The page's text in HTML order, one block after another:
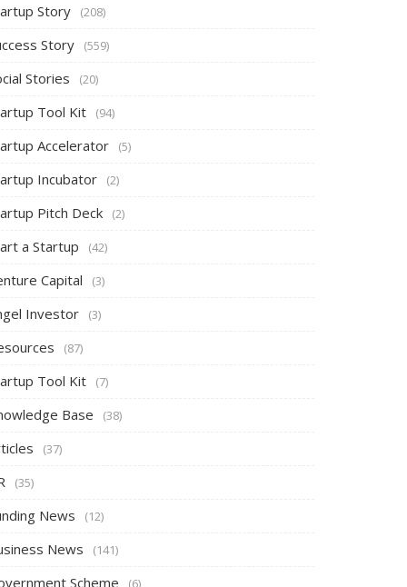
Story (208)
Story (559)
Stories (20)
Tool Kit (94)
Accelerator (5)
Incubator (2)
Pitch Deck (2)
a Startup (42)
Capital (3)
Investor (3)
(87)
Tool Kit (7)
Base (38)
(37)
(35)
News (12)
News (141)
Scheme (6)